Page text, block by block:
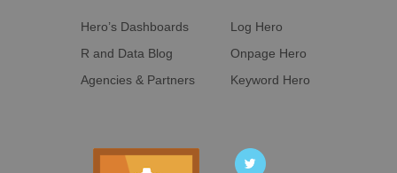
Hero’s Dashboards
R and Data Blog
Agencies & Partners
Log Hero
Onpage Hero
Keyword Hero